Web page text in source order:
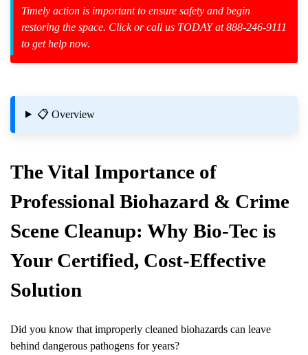
Cleanup
Services
Timely action is important to ensure safety and begin
restoring the space. Click or call us TODAY at 888-246-9111
to get help now.
📋 Overview
The Vital Importance of
Professional Biohazard & Crime
Scene Cleanup: Why Bio-Tec is
Your Certified, Cost-Effective
Solution
Did you know that improperly cleaned biohazards can leave
behind dangerous pathogens for years?